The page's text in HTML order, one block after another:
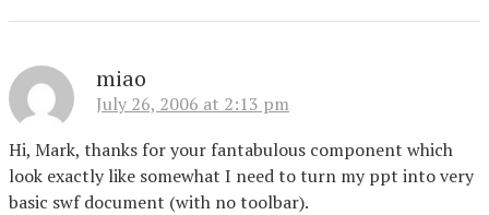
miao
July 26, 2006 at 2:13 pm
Hi, Mark, thanks for your fantabulous component which
look exactly like somewhat I need to turn my ppt into very
basic swf document (with no toolbar).